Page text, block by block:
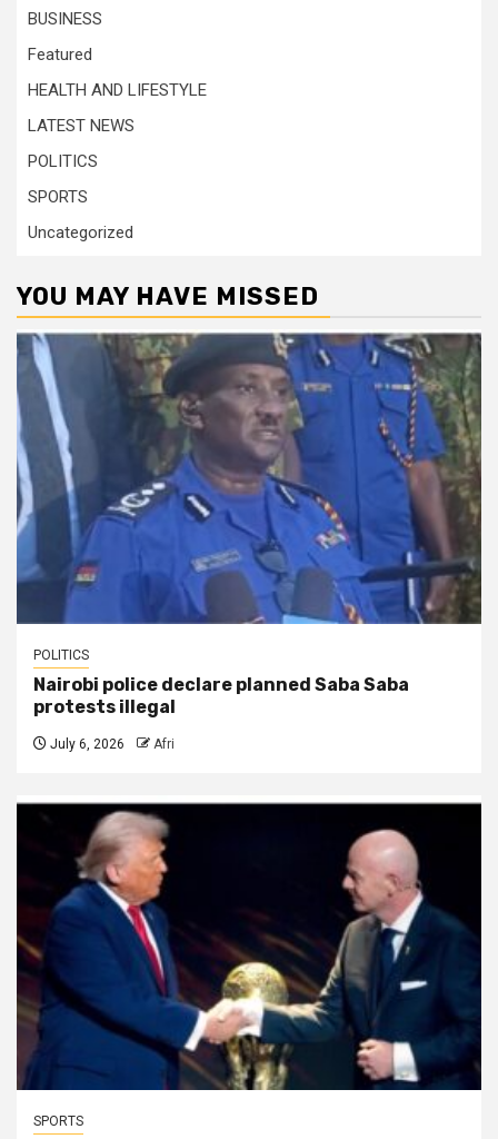
BUSINESS
Featured
HEALTH AND LIFESTYLE
LATEST NEWS
POLITICS
SPORTS
Uncategorized
YOU MAY HAVE MISSED
POLITICS
Nairobi police declare planned Saba Saba
protests illegal
July 6, 2026 Afri
SPORTS